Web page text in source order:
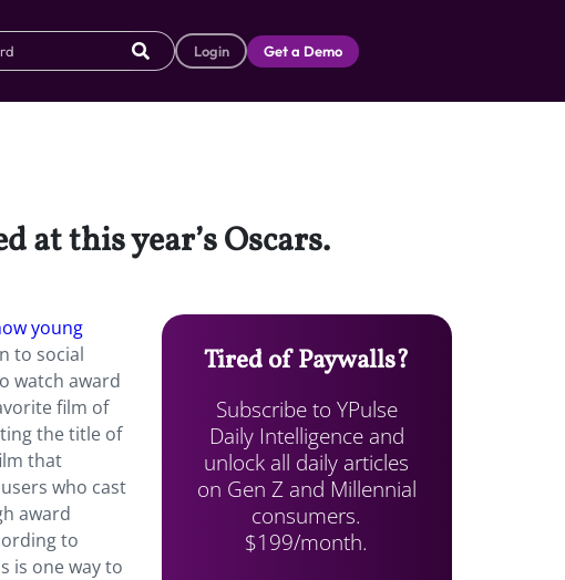
Login Get a Demo
at this year’s Oscars.
young
to social
watch award
film of
the title of
that
who cast
award
to
is one way to
Tired of Paywalls?
Subscribe to YPulse
Daily Intelligence and
unlock all daily articles
on Gen Z and Millennial
consumers.
$199/month.